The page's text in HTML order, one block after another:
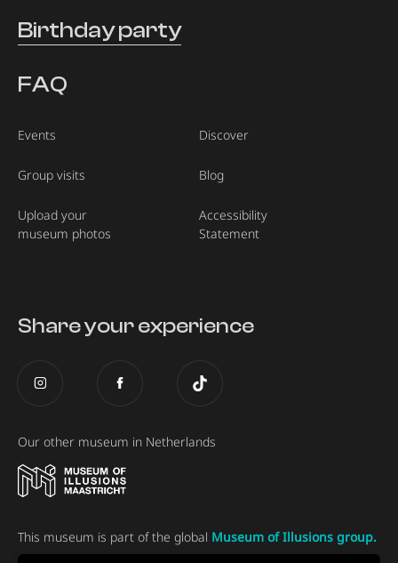
Birthday party
FAQ
Events
Group visits
Upload your
museum photos
Discover
Blog
Accessibility
Statement
Share your experience
Our other museum in Netherlands
This museum is part of the global Museum of Illusions group.